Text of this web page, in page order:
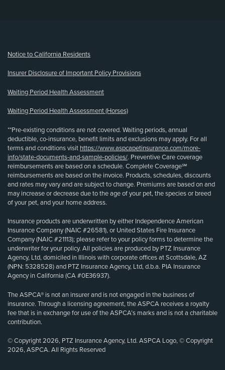
Notice to California Residents
Insurer Disclosure of Important Policy Provisions
Waiting Period Health Assessment
Waiting Period Health Assessment (Horses)
**Pre-existing conditions are not covered. Waiting periods, annual
deductible, co-insurance, benefit limits and exclusions may apply. For all
terms and conditions visit https://www.aspcapetinsurance.com/more-
info/state-documents-and-sample-policies/. Preventive Care coverage
reimbursements are based on a schedule. Complete Coverage℠
reimbursements are based on the invoice. Products, schedules, discounts
and rates may vary and are subject to change. Premiums are based on and
may increase or decrease due to the age of your pet, the species or breed
of your pet, and your home address.
Insurance products are underwritten by either Independence American
Insurance Company (NAIC #26581), or United States Fire Insurance
Company (NAIC #21113); please refer to your policy forms to determine the
underwriter for your policy. All policies are produced by PTZ Insurance
Agency, Ltd, domiciled in Illinois with corporate offices at Scottsdale, AZ
(NPN: 5328528) and PTZ Insurance Agency, Ltd, d.b.a. PIA Insurance
Agency in California (CA #0E36937).
The ASPCA® is not an insurer and is not engaged in the business of
insurance. Through a licensing agreement, the ASPCA receives a royalty
fee that is in exchange for use of the ASPCA’s marks and is not a charitable
contribution.
© Copyright 2026, PTZ Insurance Agency, Ltd. ASPCA Logo, © Copyright
2026, ASPCA. All Rights Reserved